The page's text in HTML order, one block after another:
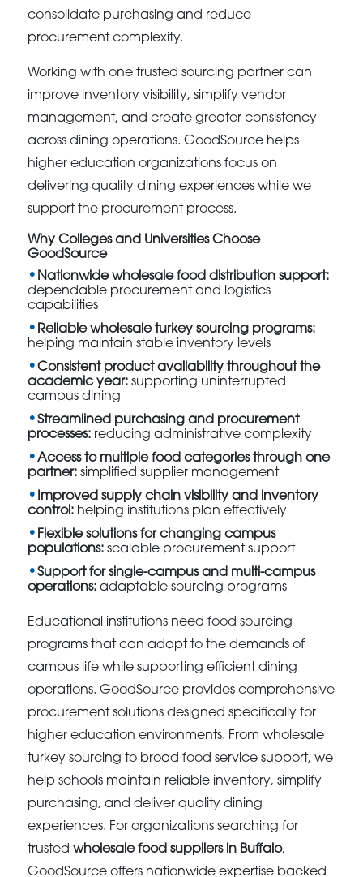
consolidate purchasing and reduce
procurement complexity.
Working with one trusted sourcing partner can
improve inventory visibility, simplify vendor
management, and create greater consistency
across dining operations. GoodSource helps
higher education organizations focus on
delivering quality dining experiences while we
support the procurement process.
Why Colleges and Universities Choose
GoodSource
Nationwide wholesale food distribution support:
dependable procurement and logistics
capabilities
Reliable wholesale turkey sourcing programs:
helping maintain stable inventory levels
Consistent product availability throughout the
academic year: supporting uninterrupted
campus dining
Streamlined purchasing and procurement
processes: reducing administrative complexity
Access to multiple food categories through one
partner: simplified supplier management
Improved supply chain visibility and inventory
control: helping institutions plan effectively
Flexible solutions for changing campus
populations: scalable procurement support
Support for single-campus and multi-campus
operations: adaptable sourcing programs
Educational institutions need food sourcing
programs that can adapt to the demands of
campus life while supporting efficient dining
operations. GoodSource provides comprehensive
procurement solutions designed specifically for
higher education environments. From wholesale
turkey sourcing to broad food service support, we
help schools maintain reliable inventory, simplify
purchasing, and deliver quality dining
experiences. For organizations searching for
trustedwholesale food suppliers in Buffalo,
GoodSource offers nationwide expertise backed